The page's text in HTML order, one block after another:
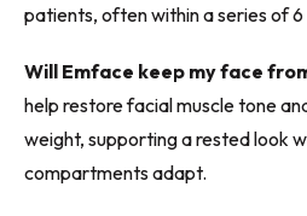
patients, often within a series of 6
Will Emface keep my face
help restore facial muscle tone
weight, supporting a rested look
compartments adapt.